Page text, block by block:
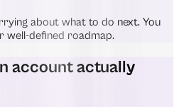
about what to do next. You
well-defined roadmap.
account actually